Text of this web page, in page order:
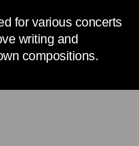
for various concerts
writing and
compositions.